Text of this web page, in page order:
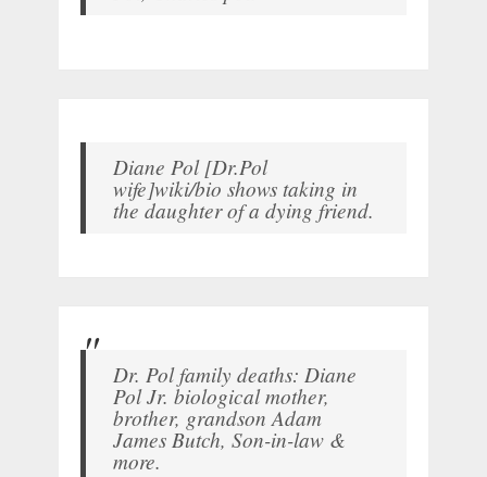
Diane Pol [Dr.Pol
wife]wiki/bio shows taking in
the daughter of a dying friend.
Dr. Pol family deaths: Diane
Pol Jr. biological mother,
brother, grandson Adam
James Butch, Son-in-law &
more.